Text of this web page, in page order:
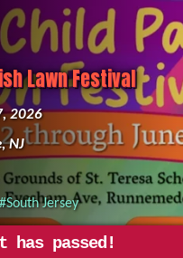
Lawn Festival
2026
NJ
Jersey
has passed!